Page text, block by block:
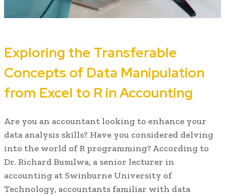
Exploring the Transferable
Concepts of Data Manipulation
from Excel to R in Accounting
Are you an accountant looking to enhance your
data analysis skills? Have you considered delving
into the world of R programming? According to
Dr. Richard Busulwa, a senior lecturer in
accounting at Swinburne University of
Technology, accountants familiar with data